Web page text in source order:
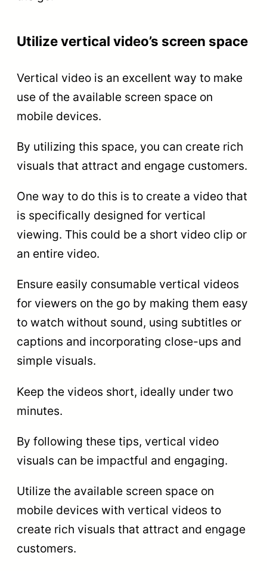
Utilize vertical video’s screen space
Vertical video is an excellent way to make
use of the available screen space on
mobile devices.
By utilizing this space, you can create rich
visuals that attract and engage customers.
One way to do this is to create a video that
is specifically designed for vertical
viewing. This could be a short video clip or
an entire video.
Ensure easily consumable vertical videos
for viewers on the go by making them easy
to watch without sound, using subtitles or
captions and incorporating close-ups and
simple visuals.
Keep the videos short, ideally under two
minutes.
By following these tips, vertical video
visuals can be impactful and engaging.
Utilize the available screen space on
mobile devices with vertical videos to
create rich visuals that attract and engage
customers.